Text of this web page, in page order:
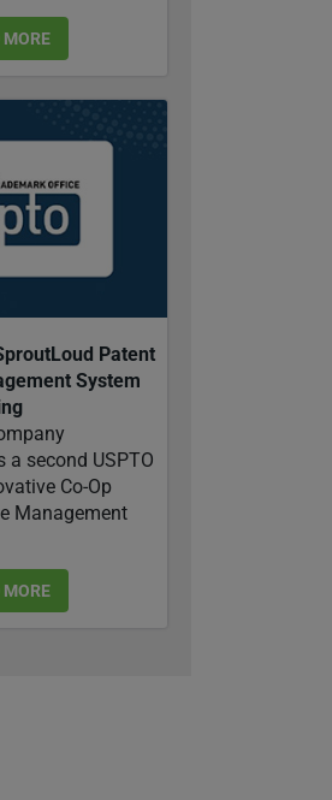
MORE
Patent
System
a second USPTO
Co-Op
Management
MORE